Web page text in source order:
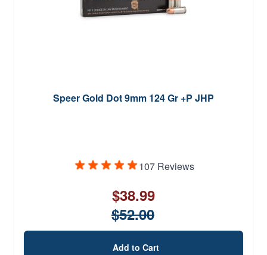
Speer Gold Dot 9mm 124 Gr +P JHP
107 Reviews
$38.99
$52.00
Add to Cart